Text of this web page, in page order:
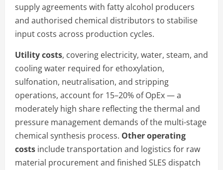
supply agreements with fatty alcohol producers
and authorised chemical distributors to stabilise
input costs across production cycles.
Utility costs, covering electricity, water, steam, and
cooling water required for ethoxylation,
sulfonation, neutralisation, and stripping
operations, account for 15–20% of OpEx — a
moderately high share reflecting the thermal and
pressure management demands of the multi-stage
chemical synthesis process. Other operating
costs include transportation and logistics for raw
material procurement and finished SLES dispatch